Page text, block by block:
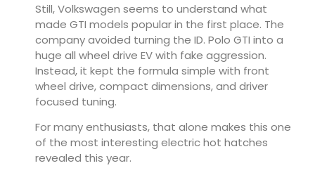
Still, Volkswagen seems to understand what
made GTI models popular in the first place. The
company avoided turning the ID. Polo GTI into a
huge all wheel drive EV with fake aggression.
Instead, it kept the formula simple with front
wheel drive, compact dimensions, and driver
focused tuning.
For many enthusiasts, that alone makes this one
of the most interesting electric hot hatches
revealed this year.